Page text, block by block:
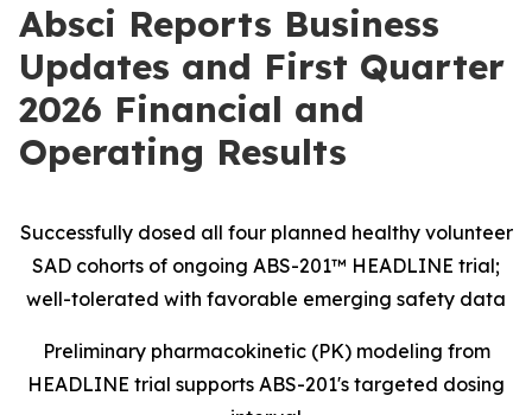
Absci Reports Business
Updates and First Quarter
2026 Financial and
Operating Results
Successfully dosed all four planned healthy volunteer
SAD cohorts of ongoing ABS-201™ HEADLINE trial;
well-tolerated with favorable emerging safety data
Preliminary pharmacokinetic (PK) modeling from
HEADLINE trial supports ABS-201's targeted dosing